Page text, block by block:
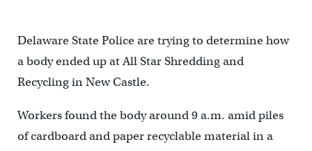
Delaware State Police are trying to determine how
a body ended up at All Star Shredding and
Recycling in New Castle.
Workers found the body around 9 a.m. amid piles
of cardboard and paper recyclable material in a